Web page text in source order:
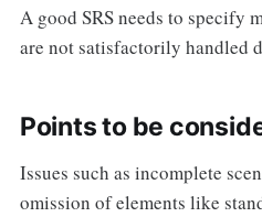
A good SRS needs to specify
are not satisfactorily handled
Points to be
Issues such as incomplete
omission of elements like